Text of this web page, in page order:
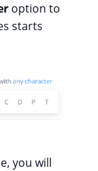
option to
starts
you will